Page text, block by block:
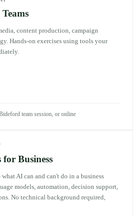
content production, campaign
Hands-on exercises using tools your
team session, or online
Business
AI can and can't do in a business
models, automation, decision support,
No technical background required,